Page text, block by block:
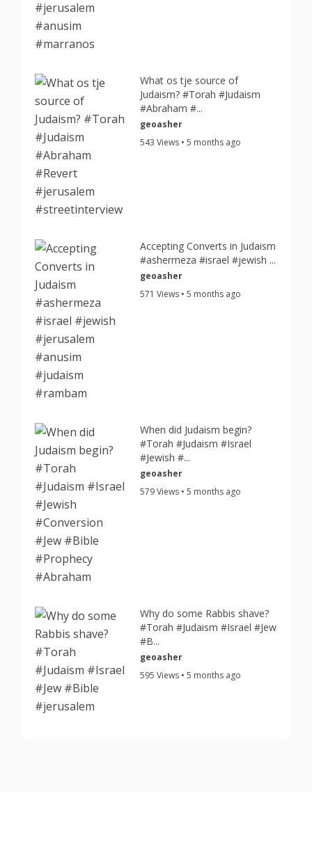
What os tje source of
Judaism? #Torah #Judaism
#Abraham #...
geoasher
543 Views • 5 months ago
Accepting Converts in Judaism
#ashermeza #israel #jewish ...
geoasher
571 Views • 5 months ago
When did Judaism begin?
#Torah #Judaism #Israel
#Jewish #...
geoasher
579 Views • 5 months ago
Why do some Rabbis shave?
#Torah #Judaism #Israel #Jew
#B...
geoasher
595 Views • 5 months ago